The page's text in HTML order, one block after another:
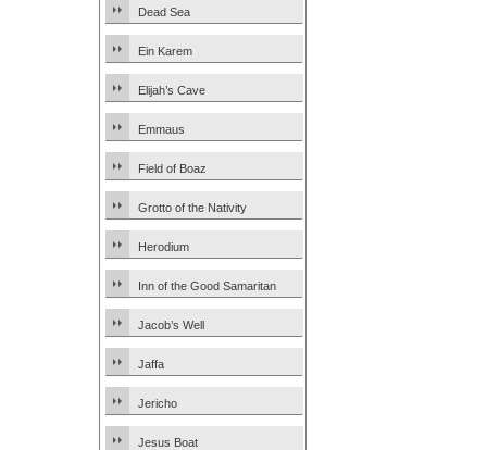
Dead Sea
Ein Karem
Elijah’s Cave
Emmaus
Field of Boaz
Grotto of the Nativity
Herodium
Inn of the Good Samaritan
Jacob’s Well
Jaffa
Jericho
Jesus Boat